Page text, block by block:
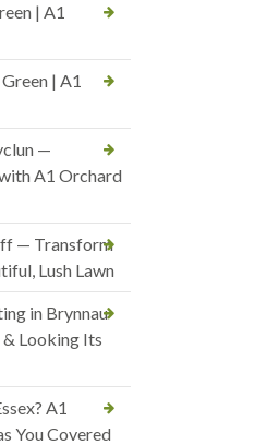
| A1
| A1
—
A1 Orchard
— Transform
Lush Lawn
in Brynnau
Looking Its
A1
You Covered